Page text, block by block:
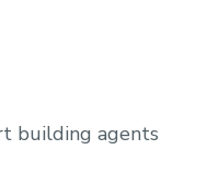
building agents